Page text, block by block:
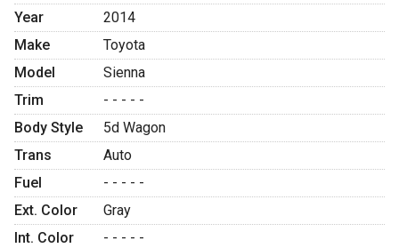
Year
2014
Make
Toyota
Model
Sienna
Trim
- - - - -
Body Style
5d Wagon
Trans
Auto
Fuel
- - - - -
Ext. Color
Gray
Int. Color
- - - - -